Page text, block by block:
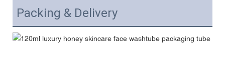
Packing & Delivery